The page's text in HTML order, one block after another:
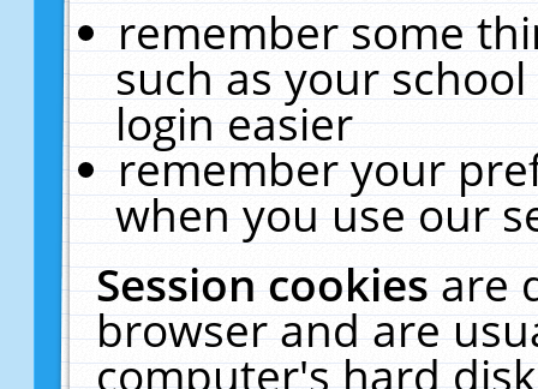
remember some
such as your
login easier
remember your
when you use our
Session cookiesare
browser and are
computer's hard